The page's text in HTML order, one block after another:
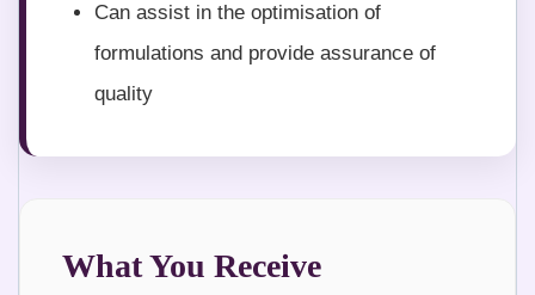
Can assist in the optimisation of
formulations and provide assurance of
quality
What You Receive